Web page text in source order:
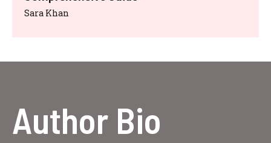
Sara Khan
Author Bio